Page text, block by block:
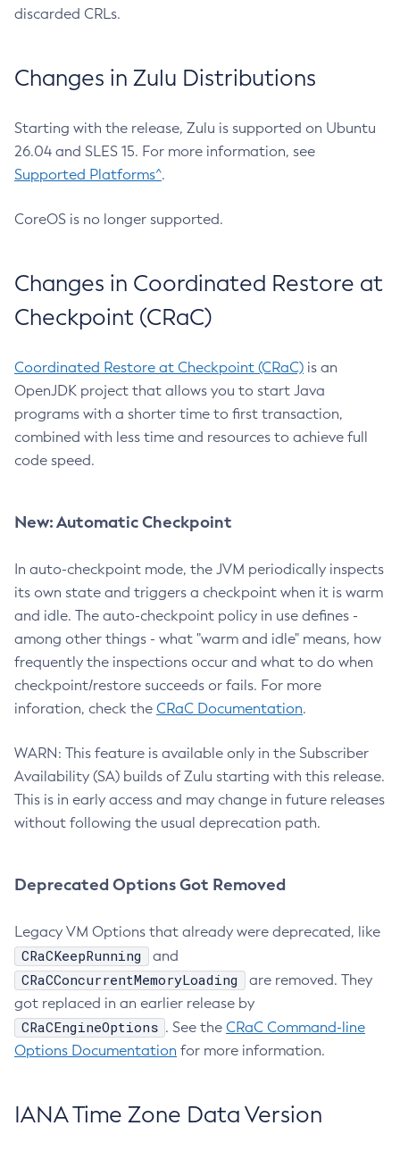
discarded CRLs.
Changes in Zulu Distributions
Starting with the release, Zulu is supported on Ubuntu
26.04 and SLES 15. For more information, see
Supported Platforms^.
CoreOS is no longer supported.
Changes in Coordinated Restore at
Checkpoint (CRaC)
Coordinated Restore at Checkpoint (CRaC) is an
OpenJDK project that allows you to start Java
programs with a shorter time to first transaction,
combined with less time and resources to achieve full
code speed.
New: Automatic Checkpoint
In auto-checkpoint mode, the JVM periodically inspects
its own state and triggers a checkpoint when it is warm
and idle. The auto-checkpoint policy in use defines -
among other things - what "warm and idle" means, how
frequently the inspections occur and what to do when
checkpoint/restore succeeds or fails. For more
inforation, check the CRaC Documentation.
WARN: This feature is available only in the Subscriber
Availability (SA) builds of Zulu starting with this release.
This is in early access and may change in future releases
without following the usual deprecation path.
Deprecated Options Got Removed
Legacy VM Options that already were deprecated, like
CRaCKeepRunning and
CRaCConcurrentMemoryLoading
are removed. They
got replaced in an earlier release by
CRaCEngineOptions . See the CRaC Command-line
Options Documentation for more information.
IANA Time Zone Data Version